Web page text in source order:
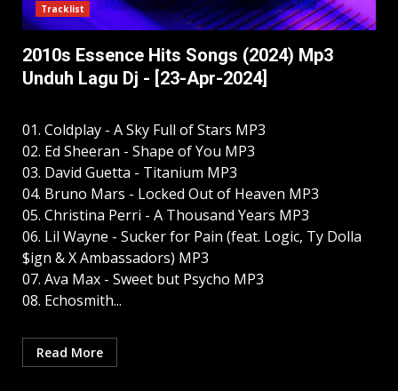
Tracklist
2010s Essence Hits Songs (2024) Mp3
Unduh Lagu Dj - [23-Apr-2024]
01. Coldplay - A Sky Full of Stars MP3
02. Ed Sheeran - Shape of You MP3
03. David Guetta - Titanium MP3
04. Bruno Mars - Locked Out of Heaven MP3
05. Christina Perri - A Thousand Years MP3
06. Lil Wayne - Sucker for Pain (feat. Logic, Ty Dolla
$ign & X Ambassadors) MP3
07. Ava Max - Sweet but Psycho MP3
08. Echosmith...
Read More